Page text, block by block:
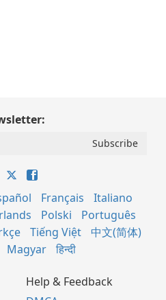
Français
Italiano
Polski
Português
Tiếng Việt
中文(简体)
Magyar हिन्दी
Help & Feedback